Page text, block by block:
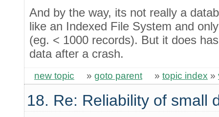
And by the way, its not really a
like an Indexed File System and
(eg. < 1000 records). But it does
data after a crash.
new topic » goto parent » topic index »
18. Re: Reliability of small